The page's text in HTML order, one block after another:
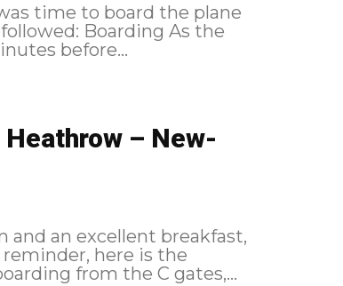
time to board the plane
before...
– New-
and an excellent breakfast,
flight will be boarding from the C gates,...